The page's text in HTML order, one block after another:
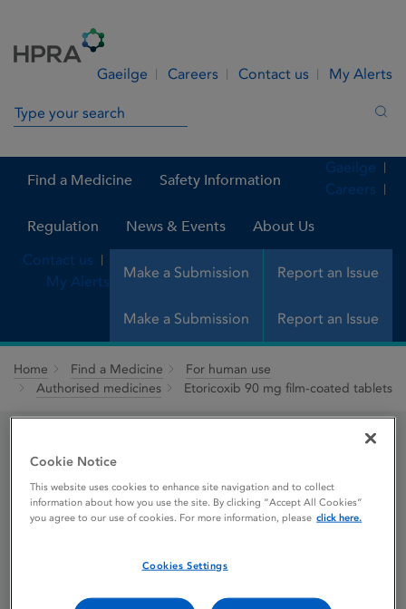
Gaeilge Careers Contact us My Alerts
Search in site
Find a Medicine Safety Information
Regulation News & Events About Us
Make a Submission Report an Issue
Gaeilge
Careers
Contact us
My Alerts
Make a Submission Report an Issue
Home Find a Medicine
For human use
Authorised medicines
Etoricoxib 90 mg film-coated tablets
Etoricoxib 90 mg film-
coated tablets
Cookie Notice
This website uses cookies to enhance site navigation and to collect
information about how you use the site. By clicking “Accept All Cookies”
you agree to our use of cookies. For more information, please click here.
Cookies Settings